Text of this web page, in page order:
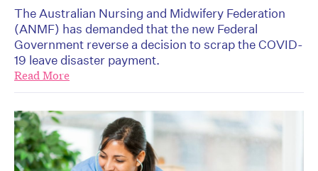
The Australian Nursing and Midwifery Federation
(ANMF) has demanded that the new Federal
Government reverse a decision to scrap the COVID-
19 leave disaster payment.
Read More